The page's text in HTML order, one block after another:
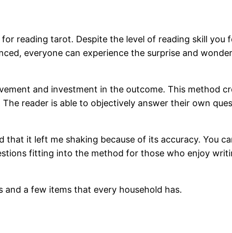
reading tarot. Despite the level of reading skill you
everyone can experience the surprise and
and investment in the outcome. This method
reader is able to objectively answer their own
it left me shaking because of its accuracy. You
fitting into the method for those who enjoy
and a few items that every household has.